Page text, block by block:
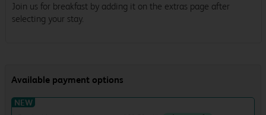
Join us for breakfast by adding it on the extras page after
selecting your stay.